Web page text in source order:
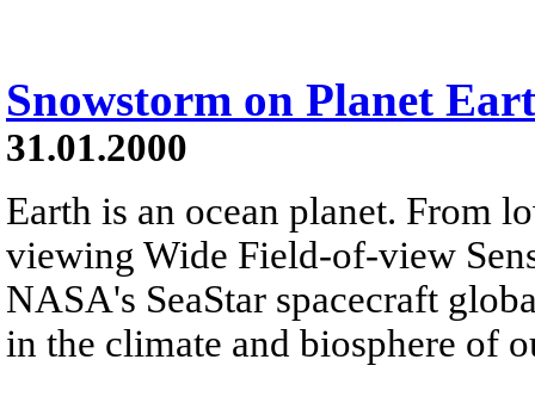
Snowstorm on Planet
31.01.2000
Earth is an ocean planet. From
viewing Wide Field-of-view
NASA's SeaStar spacecraft
in the climate and biosphere of